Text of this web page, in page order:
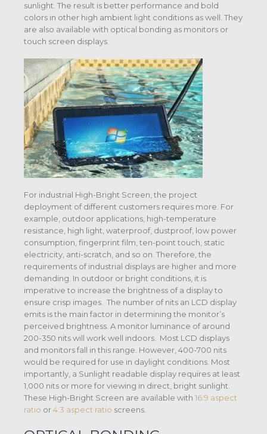
sunlight. The result is better performance and bold
colors in other high ambient light conditions as well. They
are also available with optical bonding as monitors or
touch screen displays.
For industrial High-Bright Screen, the project
deployment of different customers requires more. For
example, outdoor applications, high-temperature
resistance, high light, waterproof, dustproof, low power
consumption, fingerprint film, ten-point touch, static
electricity, anti-scratch, and so on. Therefore, the
requirements of industrial displays are higher and more
demanding. In outdoor or bright conditions, it is
imperative to increase the brightness of a display to
ensure crisp images. The number of nits an LCD display
emits is the main factor in determining the monitor’s
perceived brightness. A monitor luminance of around
200-350 nits will work well indoors. Most LCD displays
and monitors fall in this range. However, 400-700 nits
would be required for use in daylight conditions. Most
importantly, a Sunlight readable display requires at least
1,000 nits or more for viewing in direct, bright sunlight.
These High-Bright Screen are available with 16:9 aspect
ratio or4:3 aspect ratio screens.